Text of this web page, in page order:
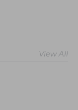
View All